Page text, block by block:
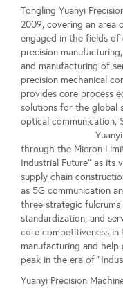
Tongling Yuanyi
2009, covering an area
engaged in the fields of
precision
and manufacturing of
precision mechanical
provides core process
solutions for the global
optical
Yuanyi
through the Micron
Industrial Future" as its
supply chain
as 5G communication
three strategic
standardization, and
core competitiveness
manufacturing and
peak in the era of
Yuanyi Precision